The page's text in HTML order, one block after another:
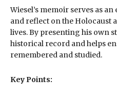
Wiesel’s memoir serves as
and reflect on the Holocaust
lives. By presenting his own
historical record and helps
remembered and studied.
Key Points: